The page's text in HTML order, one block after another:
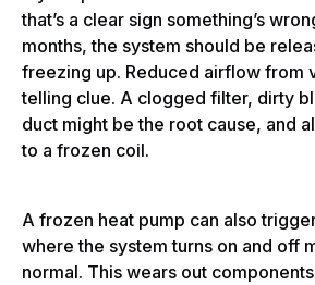
that’s a clear sign something’s
months, the system should be
freezing up. Reduced airflow from
telling clue. A clogged filter, dirty
duct might be the root cause, and
to a frozen coil.
A frozen heat pump can also
where the system turns on and off
normal. This wears out